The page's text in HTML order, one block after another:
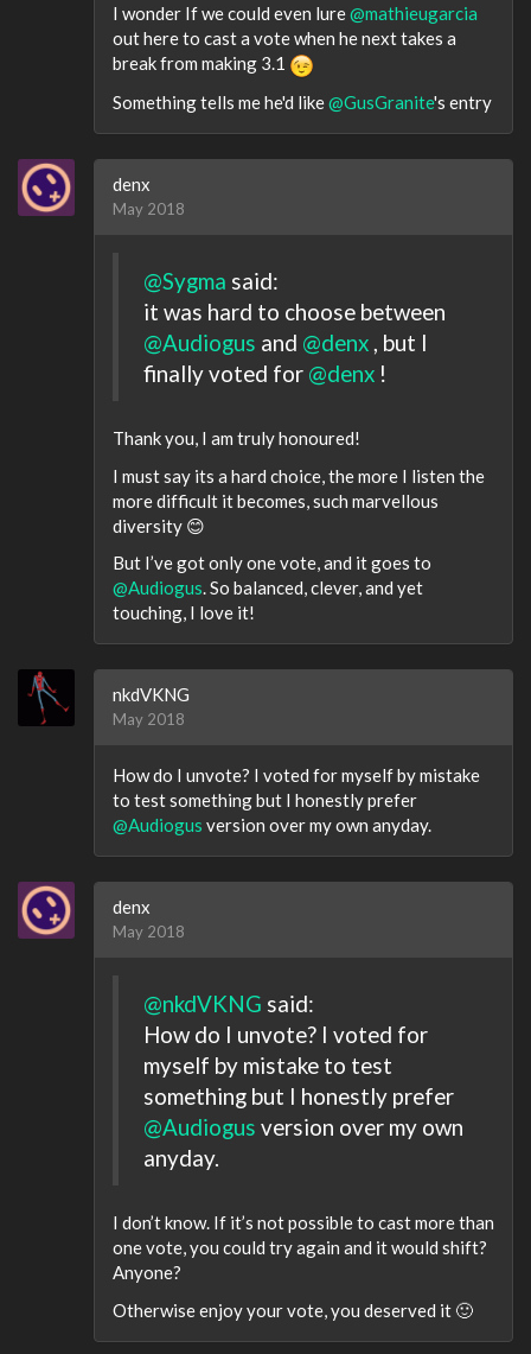
I wonder If we could even lure@mathieugarcia
out here to cast a vote when he next takes a
break from making 3.1
Something tells me he'd like@GusGranite's entry
denx
May 2018
@Sygma said:
it was hard to choose between
@Audiogus and @denx, but I
finally voted for @denx !
Thank you, I am truly honoured!
I must say its a hard choice, the more I listen the
more difficult it becomes, such marvellous
diversity 😊
But I’ve got only one vote, and it goes to
@Audiogus. So balanced, clever, and yet
touching, I love it!
nkdVKNG
May 2018
How do I unvote? I voted for myself by mistake
to test something but I honestly prefer
@Audiogus version over my own anyday.
denx
May 2018
@nkdVKNG said:
How do I unvote? I voted for
myself by mistake to test
something but I honestly prefer
@Audiogus version over my own
anyday.
I don’t know. If it’s not possible to cast more than
one vote, you could try again and it would shift?
Anyone?
Otherwise enjoy your vote, you deserved it 🙂